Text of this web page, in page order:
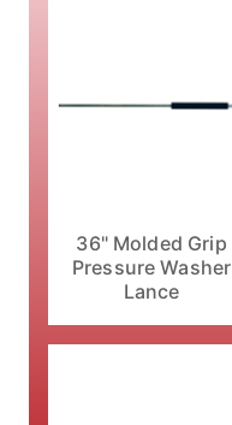
36" Molded Grip
Pressure Washer
Lance